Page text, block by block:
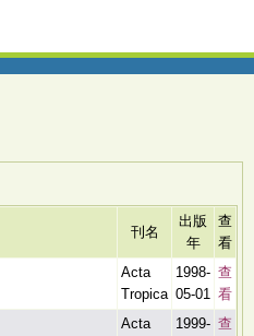
刊名
出版
年
查
看
Acta
Tropica
1998-
05-01
查
看
Acta
1999- 查